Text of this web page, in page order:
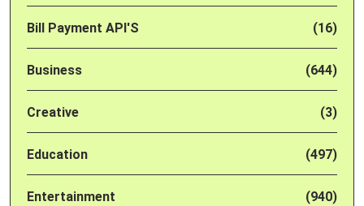
Bill Payment API'S (16)
Business (644)
Creative (3)
Education (497)
Entertainment (940)